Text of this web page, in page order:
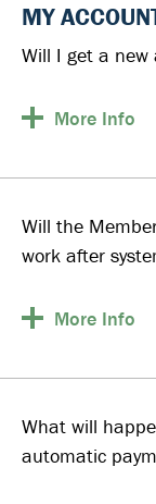
MY
Will I get a
More Info
Will the
work after
More Info
What will
automatic